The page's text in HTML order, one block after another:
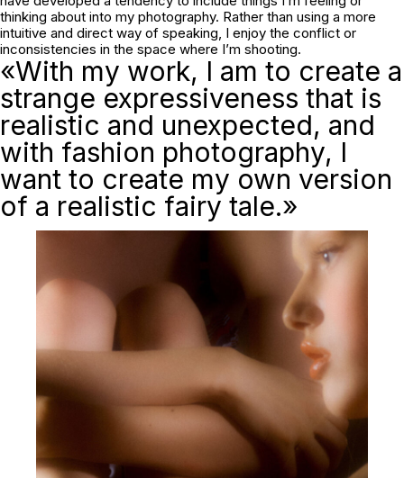
thinking about into my photography. Rather than using a more
intuitive and direct way of speaking, I enjoy the conflict or
inconsistencies in the space where I’m shooting.
«With my work, I am to create a
strange expressiveness that is
realistic and unexpected, and
with fashion photography, I
want to create my own version
of a realistic fairy tale.»